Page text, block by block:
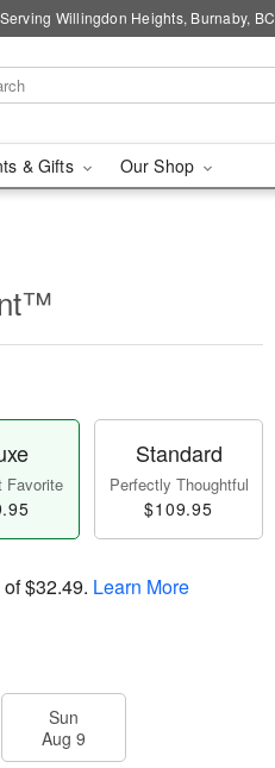
Willingdon Heights, Burnaby, BC
& Gifts Our Shop
Favorite
Standard
Perfectly Thoughtful
$109.95
of$32.49. Learn More
Sun
Aug 9